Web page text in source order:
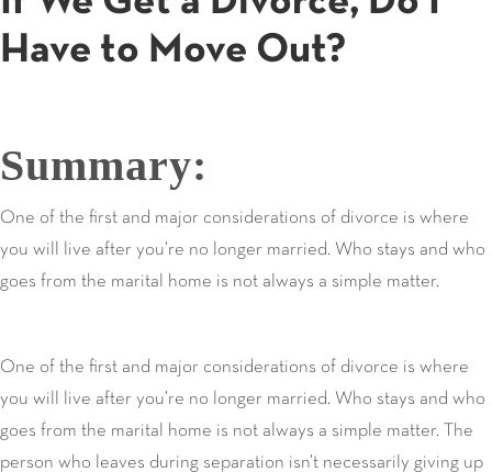
Have to Move Out?
Summary:
One of the first and major considerations of divorce is where
you will live after you’re no longer married. Who stays and who
goes from the marital home is not always a simple matter.
One of the first and major considerations of divorce is where
you will live after you’re no longer married. Who stays and who
goes from the marital home is not always a simple matter. The
person who leaves during separation isn’t necessarily giving up